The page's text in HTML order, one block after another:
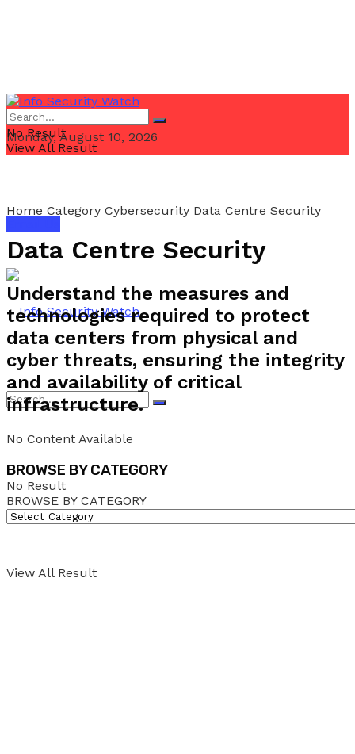
Monday, August 10, 2026
No Result
View All Result
No Result
View All Result
Home Category Cybersecurity Data Centre Security
Data Centre Security
Understand the measures and
technologies required to protect
data centers from physical and
cyber threats, ensuring the integrity
and availability of critical
infrastructure.
No Content Available
BROWSE BY CATEGORY
BROWSE BY CATEGORY